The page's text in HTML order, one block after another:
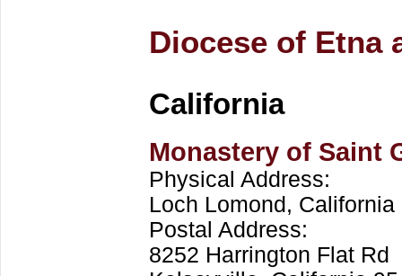
Diocese of Etna
California
Monastery of Saint
Physical Address:
Loch Lomond, California
Postal Address:
8252 Harrington Flat Rd